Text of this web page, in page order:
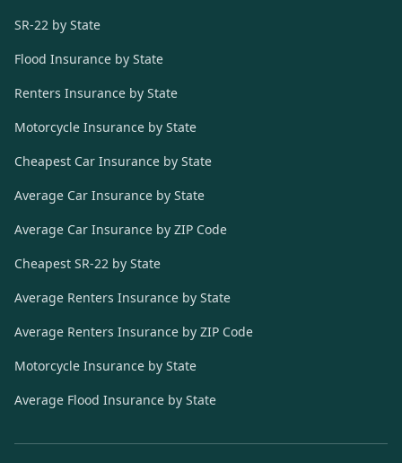
SR-22 by State
Flood Insurance by State
Renters Insurance by State
Motorcycle Insurance by State
Cheapest Car Insurance by State
Average Car Insurance by State
Average Car Insurance by ZIP Code
Cheapest SR-22 by State
Average Renters Insurance by State
Average Renters Insurance by ZIP Code
Motorcycle Insurance by State
Average Flood Insurance by State